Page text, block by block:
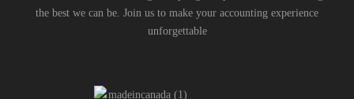
the best we can be. Join us to make your accounting experience
unforgettable